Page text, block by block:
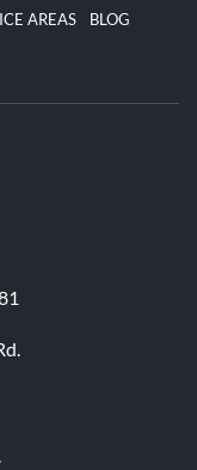
AREAS
BLOG